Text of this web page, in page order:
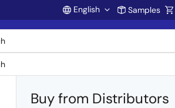
Account
English Samples
Buy from Distributors